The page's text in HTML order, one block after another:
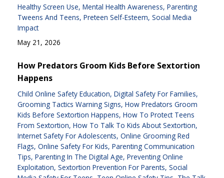
Healthy Screen Use Mental Health Awareness Parenting
Tweens And Teens Preteen Self-Esteem Social Media
Impact
May 21, 2026
How Predators Groom Kids Before Sextortion
Happens
Child Online Safety Education Digital Safety For Families
Grooming Tactics Warning Signs How Predators Groom
Kids Before Sextortion Happens How To Protect Teens
From Sextortion How To Talk To Kids About Sextortion
Internet Safety For Adolescents Online Grooming Red
Flags Online Safety For Kids Parenting Communication
Tips Parenting In The Digital Age Preventing Online
Exploitation Sextortion Prevention For Parents Social